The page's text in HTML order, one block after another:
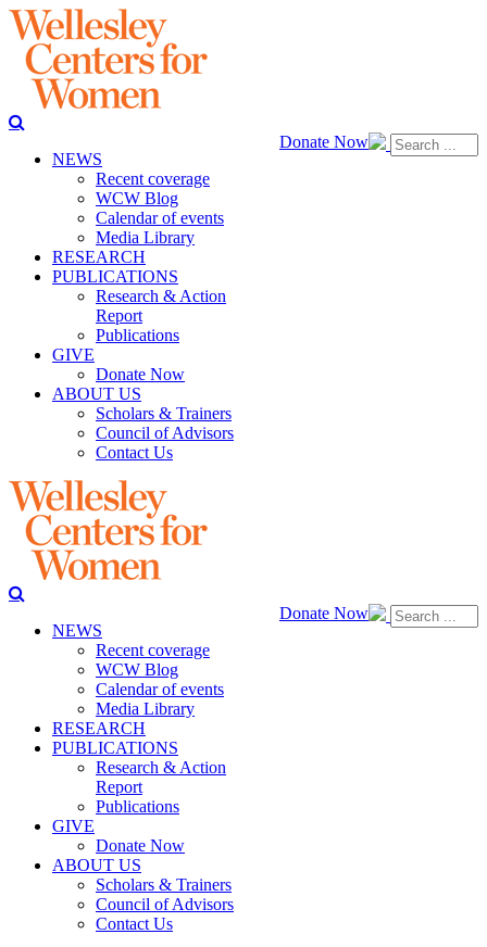
Donate Now
NEWS
Recent coverage
WCW Blog
Calendar of events
Media Library
RESEARCH
PUBLICATIONS
Research & Action
Report
Publications
GIVE
Donate Now
ABOUT US
Scholars & Trainers
Council of Advisors
Contact Us
Donate Now
NEWS
Recent coverage
WCW Blog
Calendar of events
Media Library
RESEARCH
PUBLICATIONS
Research & Action
Report
Publications
GIVE
Donate Now
ABOUT US
Scholars & Trainers
Council of Advisors
Contact Us